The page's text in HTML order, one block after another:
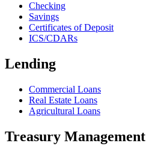
Checking
Savings
Certificates of Deposit
ICS/CDARs
Lending
Commercial Loans
Real Estate Loans
Agricultural Loans
Treasury Management